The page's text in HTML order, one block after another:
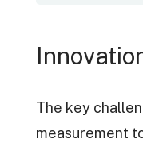
The key
measurement